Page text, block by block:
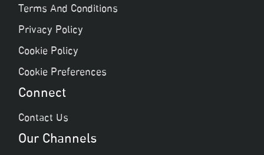
Terms And Conditions
Privacy Policy
Cookie Policy
Cookie Preferences
Connect
Contact Us
Our Channels